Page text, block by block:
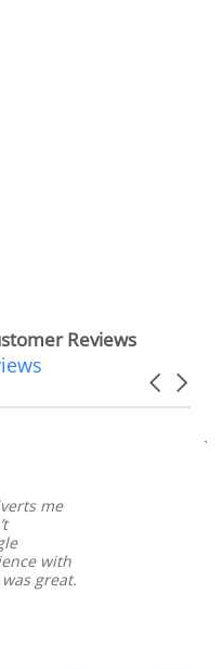
Reviews
Carousel
me
with
great.